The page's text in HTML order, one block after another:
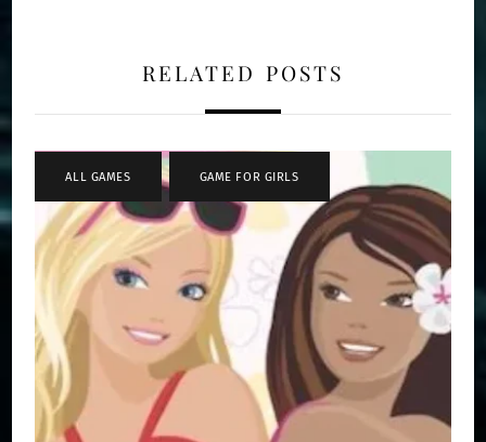
RELATED POSTS
ALL GAMES , GAME FOR GIRLS